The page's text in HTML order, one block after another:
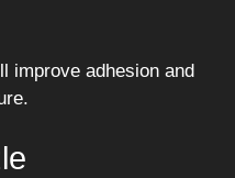
improve adhesion and